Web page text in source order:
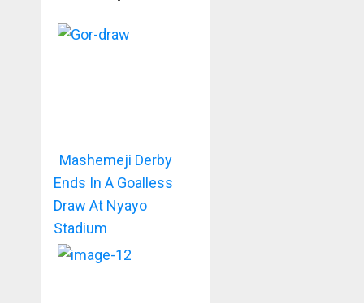
Mashemeji Derby
Ends In A Goalless
Draw At Nyayo
Stadium